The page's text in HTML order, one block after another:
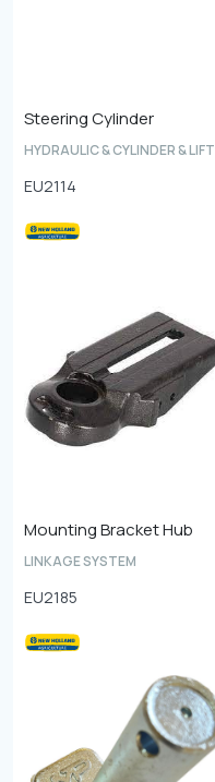
Steering Cylinder
HYDRAULIC & CYLINDER & LIFT
EU2114
Mounting Bracket Hub
LINKAGE SYSTEM
EU2185